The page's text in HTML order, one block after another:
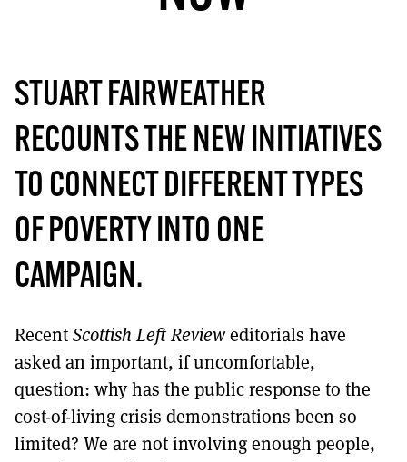
TO GET A LINK TO THE LATEST ISSUE.
STUART FAIRWEATHER
RECOUNTS THE NEW INITIATIVES
TO CONNECT DIFFERENT TYPES
OF POVERTY INTO ONE
CAMPAIGN.
RecentScottish Left Revieweditorials have
asked an important, if uncomfortable,
question: why has the public response to the
cost-of-living crisis demonstrations been so
limited? We are not involving enough people,